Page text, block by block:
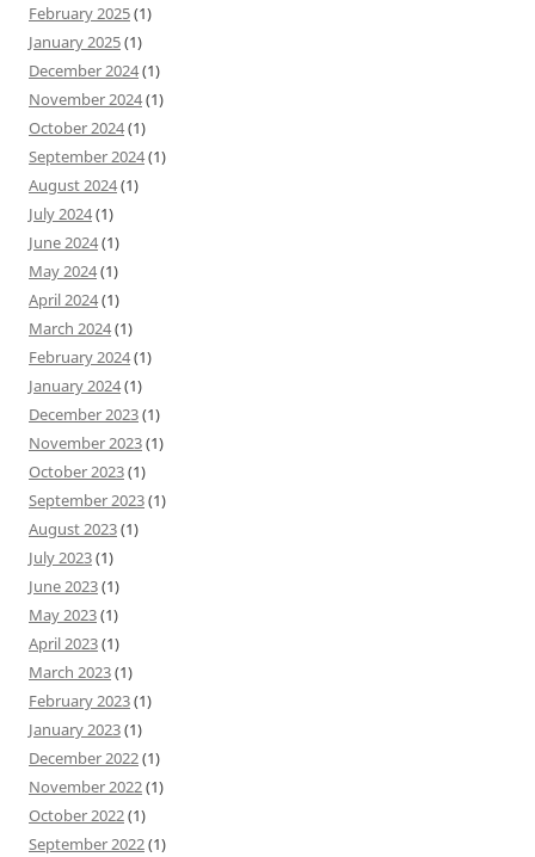
February 2025(1)
January 2025(1)
December 2024(1)
November 2024(1)
October 2024(1)
September 2024(1)
August 2024(1)
July 2024(1)
June 2024(1)
May 2024(1)
April 2024(1)
March 2024(1)
February 2024(1)
January 2024(1)
December 2023(1)
November 2023(1)
October 2023(1)
September 2023(1)
August 2023(1)
July 2023(1)
June 2023(1)
May 2023(1)
April 2023(1)
March 2023(1)
February 2023(1)
January 2023(1)
December 2022(1)
November 2022(1)
October 2022(1)
September 2022(1)